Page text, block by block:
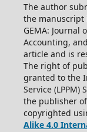
The author
the manuscript
GEMA: Journal
Accounting,
article and is
The right of
granted to the
Service (LPPM)
the publisher
copyrighted
Alike 4.0